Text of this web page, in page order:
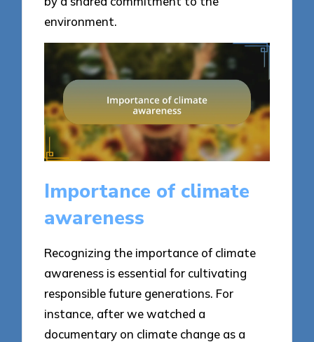
environment.
Importance of climate
awareness
Recognizing the importance of climate
awareness is essential for cultivating
responsible future generations. For
instance, after we watched a
documentary on climate change as a